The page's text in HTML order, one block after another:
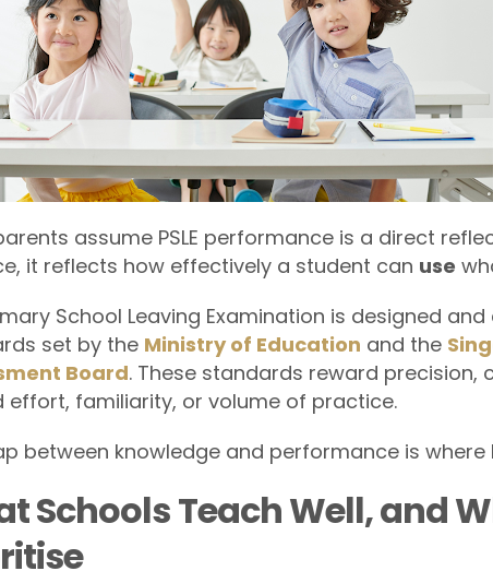
assume PSLE performance is a direct
it reflects how effectively a student can use
School Leaving Examination is designed
set by the Ministry of Education and the
Board. These standards reward precision,
effort, familiarity, or volume of practice.
between knowledge and performance is where
Schools Teach Well, and